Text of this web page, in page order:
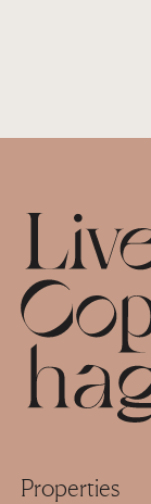
Properties